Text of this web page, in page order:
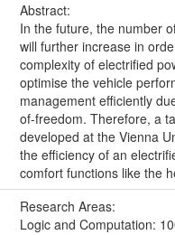
Abstract:
In the future, the number
will further increase in
complexity of electrified
optimise the vehicle
management efficiently
of-freedom. Therefore, a
developed at the Vienna
the efficiency of an
comfort functions like the
Research Areas:
Logic and Computation: